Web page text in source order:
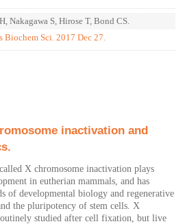
Nakagawa S, Hirose T, Bond CS.
Biochem Sci. 2017 Dec 27.
inactivation and
X chromosome inactivation plays
in eutherian mammals, and has
of developmental biology and regenerative
the pluripotency of stem cells. X
studied after cell fixation, but live